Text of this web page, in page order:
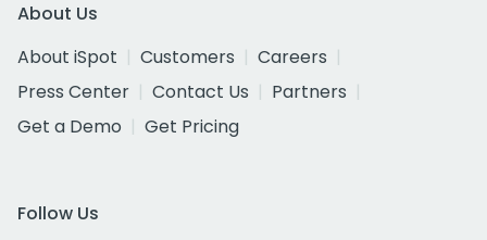
About Us
About iSpot
Customers
Careers
Press Center
Contact Us
Partners
Get a Demo
Get Pricing
Follow Us